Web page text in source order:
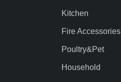
Kitchen
Fire Accessories
Poultry&Pet
Household